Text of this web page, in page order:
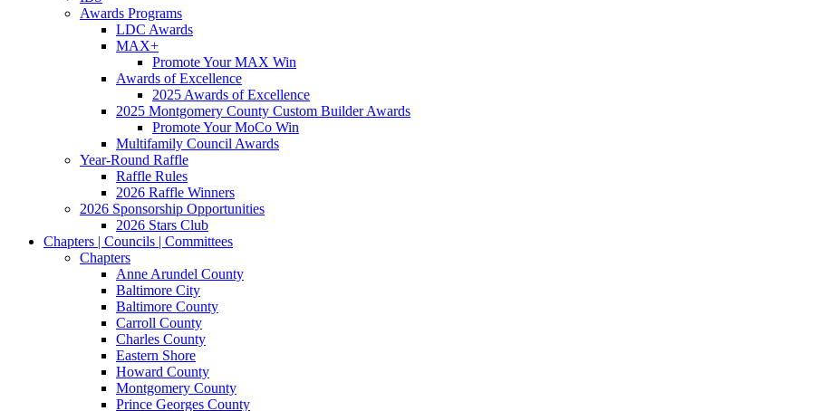
Awards Programs
LDC Awards
MAX+
Promote Your MAX Win
Awards of Excellence
2025 Awards of Excellence
2025 Montgomery County Custom Builder Awards
Promote Your MoCo Win
Multifamily Council Awards
Year-Round Raffle
Raffle Rules
2026 Raffle Winners
2026 Sponsorship Opportunities
2026 Stars Club
Chapters | Councils | Committees
Chapters
Anne Arundel County
Baltimore City
Baltimore County
Carroll County
Charles County
Eastern Shore
Howard County
Montgomery County
Prince Georges County